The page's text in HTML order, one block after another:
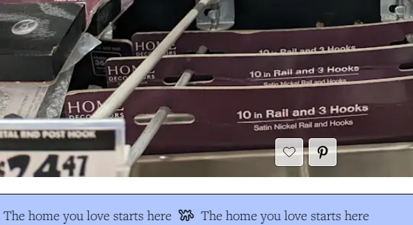
The home you love starts here The home you love starts here